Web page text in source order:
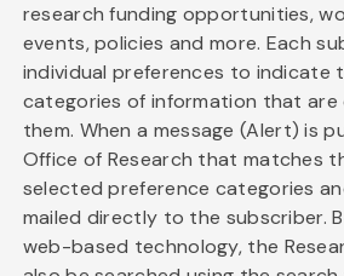
research funding opportunities,
events, policies and more. Each
individual preferences to indicate
categories of information that
them. When a message (Alert) is
Office of Research that matches
selected preference categories
mailed directly to the subscriber.
web-based technology, the